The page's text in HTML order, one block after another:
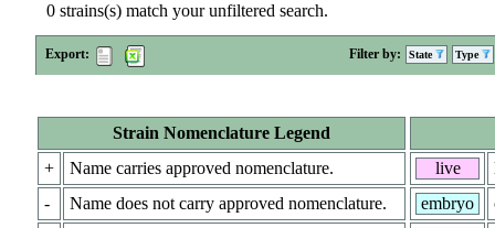
0 strains(s) match your unfiltered search.
Export: Filter by: State Type
Strain Nomenclature Legend
+
Name carries approved nomenclature.
-
Name does not carry approved nomenclature.
live
embryo